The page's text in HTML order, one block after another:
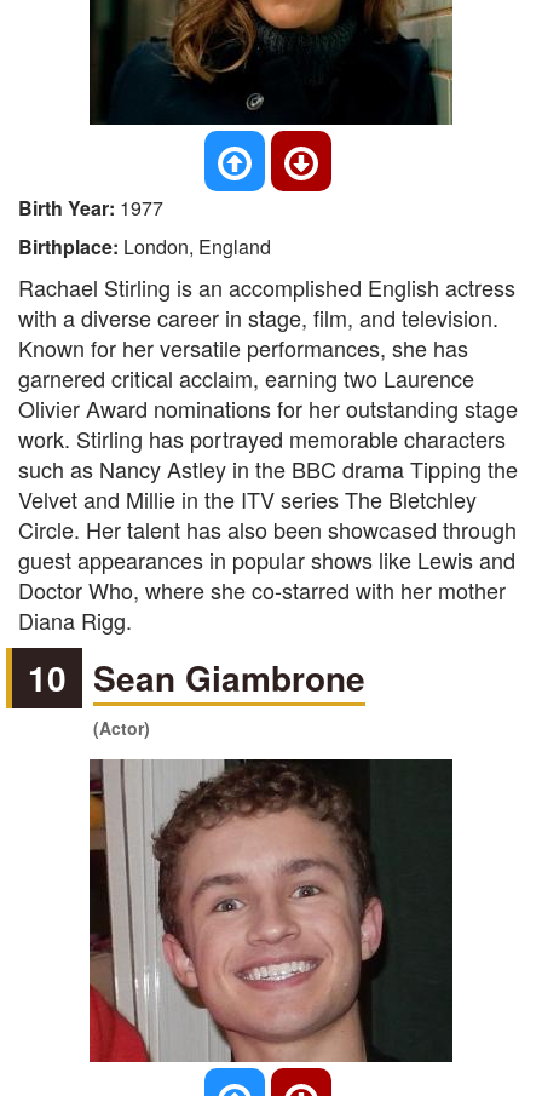
Birth Year: 1977
Birthplace: London, England
Rachael Stirling is an accomplished English actress
with a diverse career in stage, film, and television.
Known for her versatile performances, she has
garnered critical acclaim, earning two Laurence
Olivier Award nominations for her outstanding stage
work. Stirling has portrayed memorable characters
such as Nancy Astley in the BBC drama Tipping the
Velvet and Millie in the ITV series The Bletchley
Circle. Her talent has also been showcased through
guest appearances in popular shows like Lewis and
Doctor Who, where she co-starred with her mother
Diana Rigg.
10 Sean Giambrone
(Actor)